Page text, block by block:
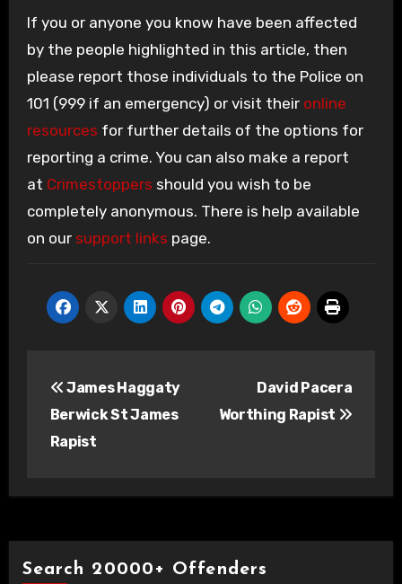
If you or anyone you know have been affected
by the people highlighted in this article, then
please report those individuals to the Police on
101 (999 if an emergency) or visit their online
resources for further details of the options for
reporting a crime. You can also make a report
at Crimestoppers should you wish to be
completely anonymous. There is help available
on our support links page.
navigation
James Haggaty
Berwick St James
Rapist
David Pacera
Worthing Rapist
Search 20000+ Offenders